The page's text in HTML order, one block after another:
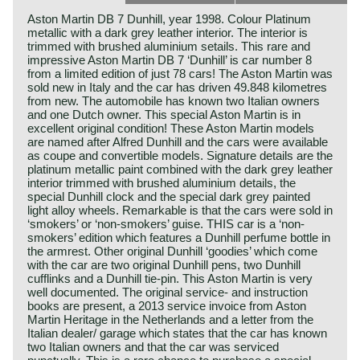
Aston Martin DB 7 Dunhill, year 1998. Colour Platinum
metallic with a dark grey leather interior. The interior is
trimmed with brushed aluminium setails. This rare and
impressive Aston Martin DB 7 ‘Dunhill’ is car number 8
from a limited edition of just 78 cars! The Aston Martin was
sold new in Italy and the car has driven 49.848 kilometres
from new. The automobile has known two Italian owners
and one Dutch owner. This special Aston Martin is in
excellent original condition! These Aston Martin models
are named after Alfred Dunhill and the cars were available
as coupe and convertible models. Signature details are the
platinum metallic paint combined with the dark grey leather
interior trimmed with brushed aluminium details, the
special Dunhill clock and the special dark grey painted
light alloy wheels. Remarkable is that the cars were sold in
‘smokers’ or ‘non-smokers’ guise. THIS car is a ‘non-
smokers’ edition which features a Dunhill perfume bottle in
the armrest. Other original Dunhill ‘goodies’ which come
with the car are two original Dunhill pens, two Dunhill
cufflinks and a Dunhill tie-pin. This Aston Martin is very
well documented. The original service- and instruction
books are present, a 2013 service invoice from Aston
Martin Heritage in the Netherlands and a letter from the
Italian dealer/ garage which states that the car has known
two Italian owners and that the car was serviced